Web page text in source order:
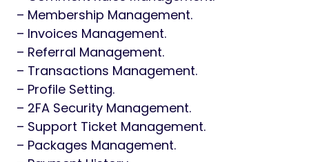
– Membership Management.
– Invoices Management.
– Referral Management.
– Transactions Management.
– Profile Setting.
– 2FA Security Management.
– Support Ticket Management.
– Packages Management.